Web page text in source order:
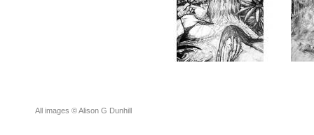
All images © Alison G Dunhill